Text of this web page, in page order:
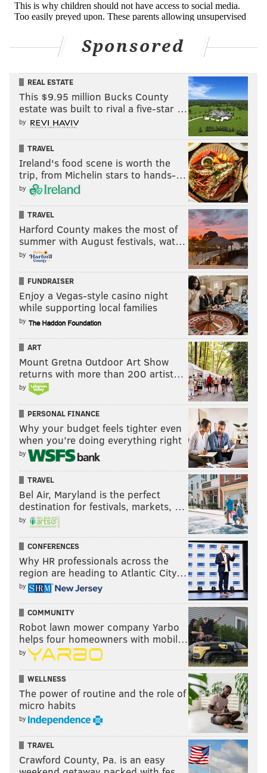
Sponsored
REAL ESTATE
This $9.95 million Bucks County
estate was built to rival a five-star …
by
TRAVEL
Ireland's food scene is worth the
trip, from Michelin stars to hands-…
by
TRAVEL
Harford County makes the most of
summer with August festivals, wat…
by
FUNDRAISER
Enjoy a Vegas-style casino night
while supporting local families
by
ART
Mount Gretna Outdoor Art Show
returns with more than 200 artist…
by
PERSONAL FINANCE
Why your budget feels tighter even
when you’re doing everything right
by
TRAVEL
Bel Air, Maryland is the perfect
destination for festivals, markets, …
by
CONFERENCES
Why HR professionals across the
region are heading to Atlantic City…
by
COMMUNITY
Robot lawn mower company Yarbo
helps four homeowners with mobil…
by
WELLNESS
The power of routine and the role of
micro habits
by
TRAVEL
Crawford County, Pa. is an easy